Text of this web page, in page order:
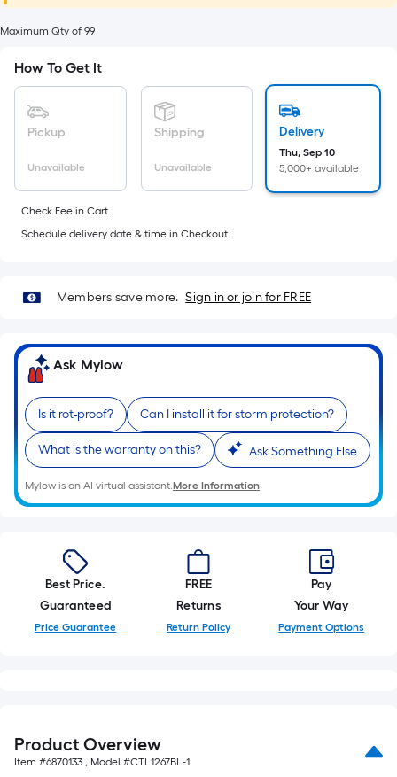
foot
long-
ft.
10
ft.
10
Sq.
Maximum Qty of 99
How To Get It
Pickup
Unavailable
Shipping
Unavailable
Delivery
Thu, Sep 10
5,000+ available
Check Fee in Cart.
Schedule delivery date & time in Checkout
Members save more. Sign in or join for FREE
Ask Mylow
Is it rot-proof? Can I install it for storm protection?
What is the warranty on this? Ask Something Else
Mylow is an AI virtual assistant.More Information
Best Price.
Guaranteed
Price Guarantee
FREE
Returns
Return Policy
Pay
Your Way
Payment Options
Product Overview
Item #6870133 , Model #CTL1267BL-1